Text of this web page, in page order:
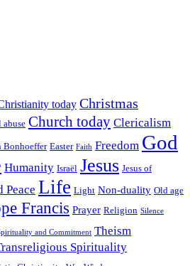
today Christmas
abuse Church today Clericalism
Bonhoeffer Easter Faith Freedom God
Humanity Israël Jesus Jesus of
Peace Life Light Non-duality Old age
Francis Prayer Religion Silence
and Commitment Theism
Spirituality